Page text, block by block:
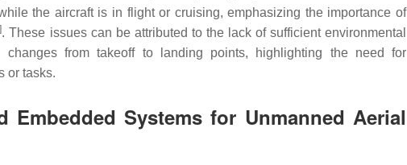
the aircraft is in flight or cruising, emphasizing the importance of
]. These issues can be attributed to the lack of sufficient environmental
from takeoff to landing points, highlighting the need for
or tasks.
Embedded Systems for Unmanned Aerial